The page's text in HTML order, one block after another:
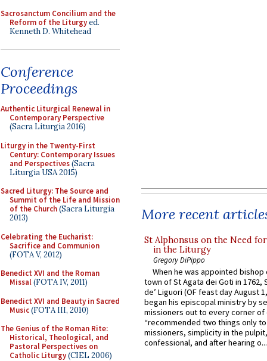
Sacrosanctum Concilium and the
Reform of the Liturgyed.
Kenneth D. Whitehead
Conference
Proceedings
Authentic Liturgical Renewal in
Contemporary Perspective
(Sacra Liturgia 2016)
Liturgy in the Twenty-First
Century: Contemporary Issues
and Perspectives(Sacra
Liturgia USA 2015)
Sacred Liturgy: The Source and
Summit of the Life and Mission
of the Church(Sacra Liturgia
2013)
Celebrating the Eucharist:
Sacrifice and Communion
(FOTA V, 2012)
Benedict XVI and the Roman
Missal(FOTA IV, 2011)
Benedict XVI and Beauty in Sacred
Music(FOTA III, 2010)
The Genius of the Roman Rite:
Historical, Theological, and
Pastoral Perspectives on
Catholic Liturgy(CIEL 2006)
More recent
St Alphonsus on the Need
in the Liturgy
Gregory DiPippo
When he was appointed
town of St Agata dei Goti in 1762,
de’ Liguori (OF feast day August
began his episcopal ministry by
missioners out to every corner of
“recommended two things only
missioners, simplicity in the
confessional, and after hearing o...